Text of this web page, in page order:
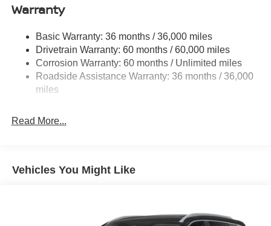
Permanent Locking Hubs
Multi-Link Rear Suspension w/Coil Springs
4-Wheel Disc Brakes w/4-Wheel ABS, Front And Rear
Vented Discs, Brake Assist, Hill Hold Control and
Electric Parking Brake
Warranty
Basic Warranty: 36 months / 36,000 miles
Drivetrain Warranty: 60 months / 60,000 miles
Corrosion Warranty: 60 months / Unlimited miles
Roadside Assistance Warranty: 36 months / 36,000
miles
Read More...
Vehicles You Might Like